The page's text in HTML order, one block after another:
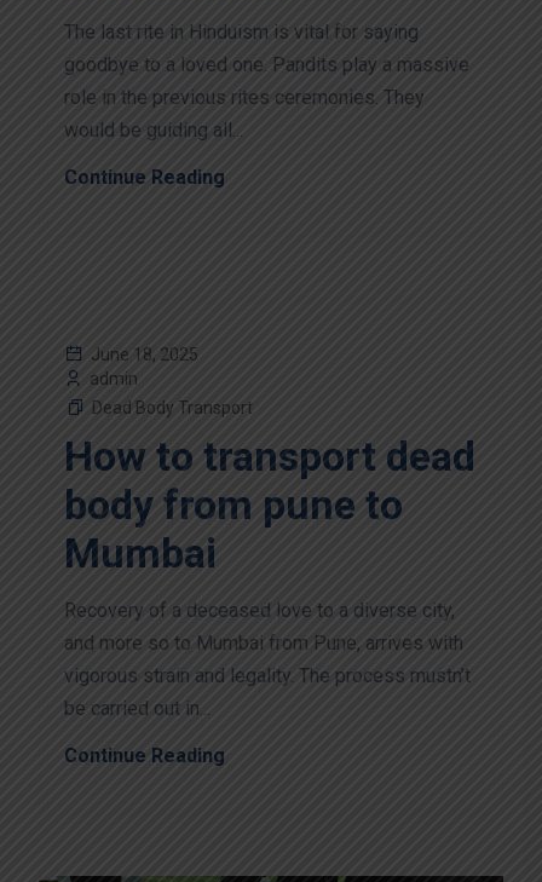
The last rite in Hinduism is vital for saying
goodbye to a loved one. Pandits play a massive
role in the previous rites ceremonies. They
would be guiding all...
Continue Reading
June 18, 2025
admin
Dead Body Transport
How to transport dead
body from pune to
Mumbai
Recovery of a deceased love to a diverse city,
and more so to Mumbai from Pune, arrives with
vigorous strain and legality. The process mustn’t
be carried out in...
Continue Reading